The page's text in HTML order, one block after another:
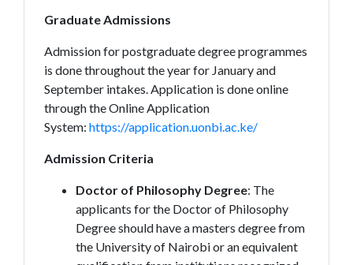
Graduate Admissions
Admission for postgraduate degree programmes
is done throughout the year for January and
September intakes. Application is done online
through the Online Application
System: https://application.uonbi.ac.ke/
Admission Criteria
Doctor of Philosophy Degree: The
applicants for the Doctor of Philosophy
Degree should have a masters degree from
the University of Nairobi or an equivalent